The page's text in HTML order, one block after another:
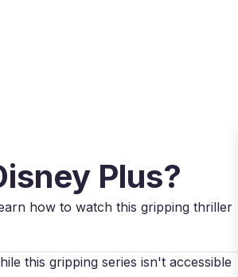
Plus?
how to watch this gripping thriller
this gripping series isn't accessible